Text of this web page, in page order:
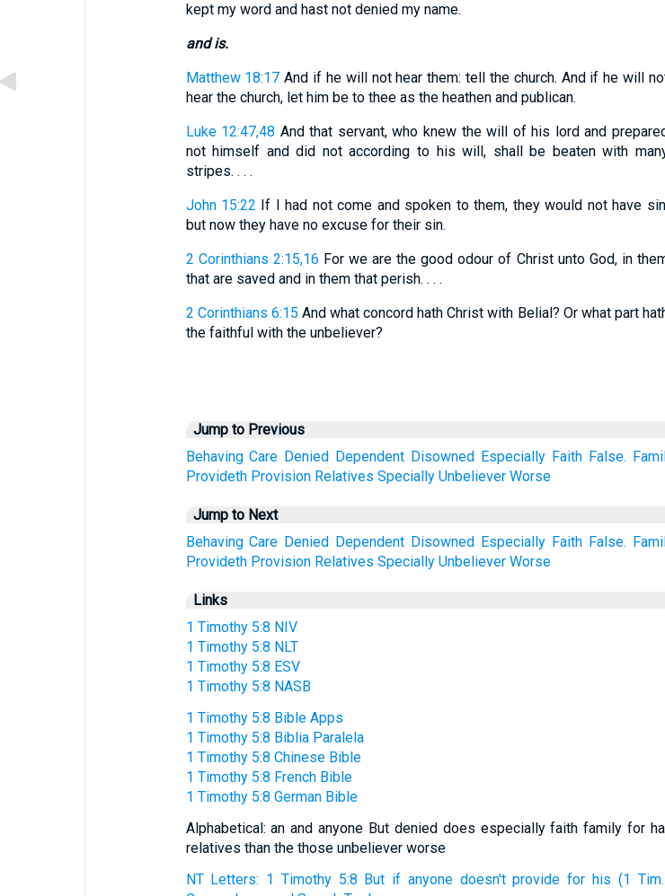
kept my word and hast not denied my name.
and is.
Matthew 18:17 And if he will not hear them: tell the church. And if he will
hear the church, let him be to thee as the heathen and publican.
Luke 12:47,48 And that servant, who knew the will of his lord and
not himself and did not according to his will, shall be beaten with
stripes. . . .
John 15:22 If I had not come and spoken to them, they would not have
but now they have no excuse for their sin.
2 Corinthians 2:15,16 For we are the good odour of Christ unto God, in
that are saved and in them that perish. . . .
2 Corinthians 6:15 And what concord hath Christ with Belial? Or what part
the faithful with the unbeliever?
Jump to Previous
Behaving Care Denied Dependent Disowned Especially Faith False.
Provideth Provision Relatives Specially Unbeliever Worse
Jump to Next
Behaving Care Denied Dependent Disowned Especially Faith False.
Provideth Provision Relatives Specially Unbeliever Worse
Links
1 Timothy 5:8 NIV
1 Timothy 5:8 NLT
1 Timothy 5:8 ESV
1 Timothy 5:8 NASB
1 Timothy 5:8 Bible Apps
1 Timothy 5:8 Biblia Paralela
1 Timothy 5:8 Chinese Bible
1 Timothy 5:8 French Bible
1 Timothy 5:8 German Bible
Alphabetical: an and anyone But denied does especially faith family for
relatives than the those unbeliever worse
NT Letters: 1 Timothy 5:8 But if anyone doesn't provide for his (1